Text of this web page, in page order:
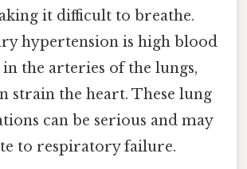
it difficult to breathe.
hypertension is high blood
the arteries of the lungs,
strain the heart. These lung
can be serious and may
to respiratory failure.